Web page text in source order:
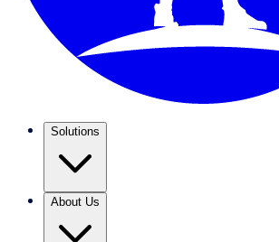
Solutions
About Us